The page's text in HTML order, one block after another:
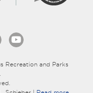
Recreation and Parks